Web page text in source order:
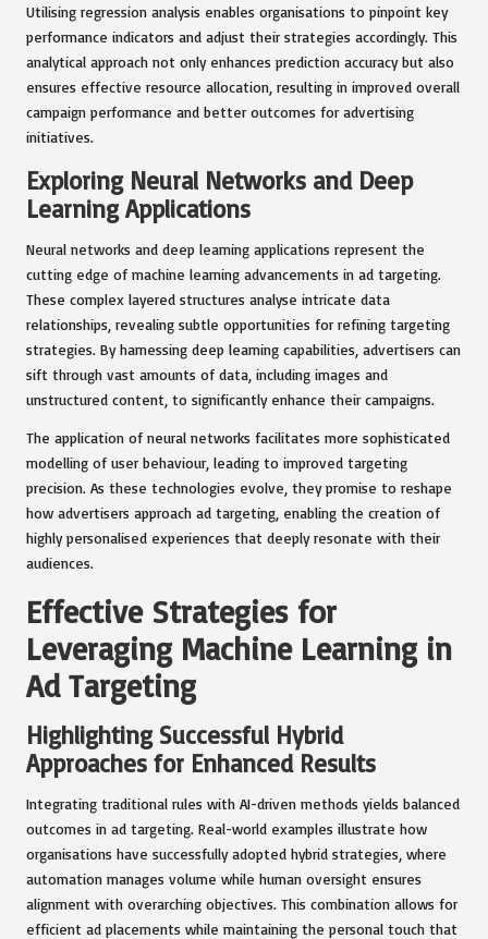
Utilising regression analysis enables organisations to pinpoint key
performance indicators and adjust their strategies accordingly. This
analytical approach not only enhances prediction accuracy but also
ensures effective resource allocation, resulting in improved overall
campaign performance and better outcomes for advertising
initiatives.
Exploring Neural Networks and Deep
Learning Applications
Neural networks and deep learning applications represent the
cutting edge of machine learning advancements in ad targeting.
These complex layered structures analyse intricate data
relationships, revealing subtle opportunities for refining targeting
strategies. By harnessing deep learning capabilities, advertisers can
sift through vast amounts of data, including images and
unstructured content, to significantly enhance their campaigns.
The application of neural networks facilitates more sophisticated
modelling of user behaviour, leading to improved targeting
precision. As these technologies evolve, they promise to reshape
how advertisers approach ad targeting, enabling the creation of
highly personalised experiences that deeply resonate with their
audiences.
Effective Strategies for
Leveraging Machine Learning in
Ad Targeting
Highlighting Successful Hybrid
Approaches for Enhanced Results
Integrating traditional rules with AI-driven methods yields balanced
outcomes in ad targeting. Real-world examples illustrate how
organisations have successfully adopted hybrid strategies, where
automation manages volume while human oversight ensures
alignment with overarching objectives. This combination allows for
efficient ad placements while maintaining the personal touch that